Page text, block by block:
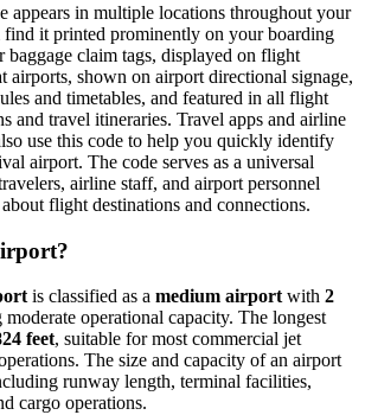
appears in multiple locations throughout your
find it printed prominently on your boarding
baggage claim tags, displayed on flight
airports, shown on airport directional signage,
and timetables, and featured in all flight
and travel itineraries. Travel apps and airline
use this code to help you quickly identify
airport. The code serves as a universal
airline staff, and airport personnel
flight destinations and connections.
is classified as a medium airport with 2
moderate operational capacity. The longest
feet, suitable for most commercial jet
The size and capacity of an airport
runway length, terminal facilities,
cargo operations.